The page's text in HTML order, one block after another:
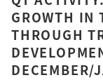
GROWTH IN
THROUGH
DECEMBER/